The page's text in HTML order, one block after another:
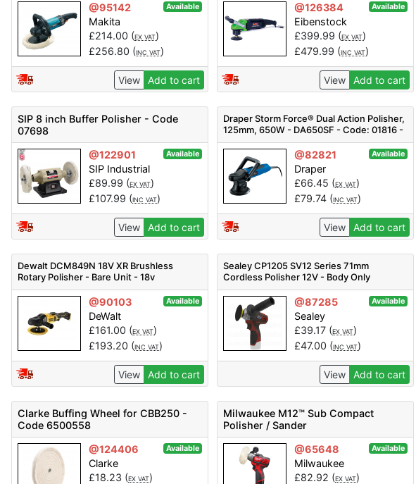
@95142 Available
Makita
£214.00 (EX VAT)
£256.80 (INC VAT)
View Add to cart
@126384 Available
Eibenstock
£399.99 (EX VAT)
£479.99 (INC VAT)
View Add to cart
SIP 8 inch Buffer Polisher - Code
07698
@122901
Available
SIP Industrial
£89.99 (EX VAT)
£107.99 (INC VAT)
View Add to cart
Draper Storm Force® Dual Action Polisher,
125mm, 650W - DA650SF - Code: 01816 -
Pack Qty 1
@82821 Available
Draper
£66.45 (EX VAT)
£79.74 (INC VAT)
View Add to cart
Dewalt DCM849N 18V XR Brushless
Rotary Polisher - Bare Unit - 18v
@90103 Available
DeWalt
£161.00 (EX VAT)
£193.20 (INC VAT)
View Add to cart
Sealey CP1205 SV12 Series 71mm
Cordless Polisher 12V - Body Only
@87285 Available
Sealey
£39.17 (EX VAT)
£47.00 (INC VAT)
View Add to cart
Clarke Buffing Wheel for CBB250 -
Code 6500558
@124406
Available
Clarke
£18.23 (EX VAT)
Milwaukee M12™ Sub Compact
Polisher / Sander
@65648
Available
Milwaukee
£82.92 (EX VAT)